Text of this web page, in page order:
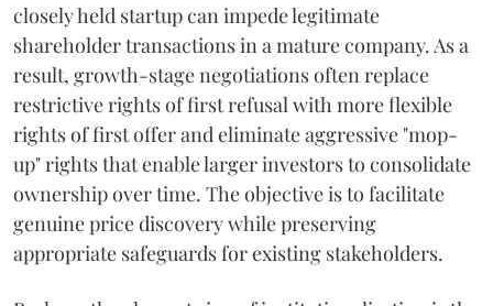
closely held startup can impede legitimate
shareholder transactions in a mature company. As a
result, growth-stage negotiations often replace
restrictive rights of first refusal with more flexible
rights of first offer and eliminate aggressive "mop-
up" rights that enable larger investors to consolidate
ownership over time. The objective is to facilitate
genuine price discovery while preserving
appropriate safeguards for existing stakeholders.